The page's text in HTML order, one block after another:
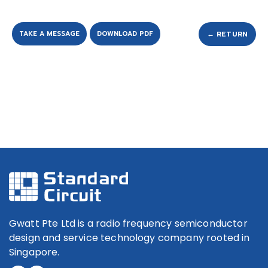
TAKE A MESSAGE DOWNLOAD PDF ← RETURN
Gwatt Pte Ltd is a radio frequency semiconductor
design and service technology company rooted in
Singapore.